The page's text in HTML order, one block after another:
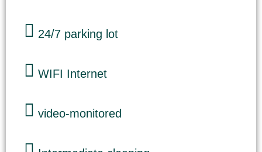
24/7 parking lot
WIFI Internet
video-monitored